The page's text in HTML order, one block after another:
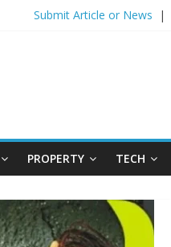
Submit Article or News |
PROPERTY TECH